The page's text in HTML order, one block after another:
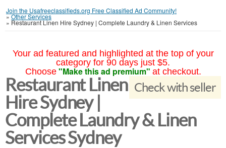
Join the Usafreeclassifieds.org Free Classified Ad Community!
»Other Services
» Restaurant Linen Hire Sydney | Complete Laundry & Linen Services
Your ad featured and highlighted at the top of your
category for 90 days just $5.
Choose "Make this ad premium" at checkout.
Check with seller
Restaurant Linen
Hire Sydney |
Complete Laundry & Linen
Services Sydney